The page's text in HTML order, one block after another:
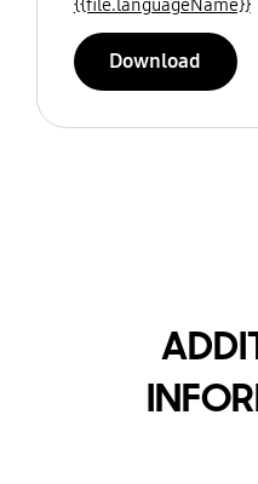
{{file.languageName}}
Download